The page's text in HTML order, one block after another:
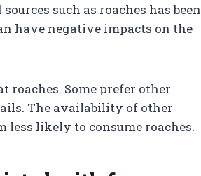
such as roaches has been
have negative impacts on the
roaches. Some prefer other
The availability of other
less likely to consume roaches.